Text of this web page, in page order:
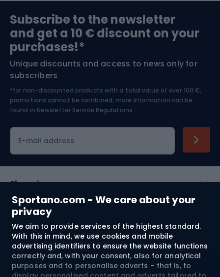
Sportano.com - We care about your
privacy
We aim to provide services of the highest standard.
With this in mind, we use cookies and mobile
advertising identifiers to ensure the website functions
correctly and, with your consent, also for analytical
purposes and to personalise adverts – that is, to
Bushcraft
Nordic Walking
Bike helmets
Skitouring
Skiing
Subscribe to the newsletter
and get a 10 € discount on your
purchases!*
Unique discounts and access to news only for
subscribers
*for non-discounted products with a total value of over 100 €,
promotions cannot be combined, more information can be
found in Newsletter Service Regulations.
E-mail address
Shopping
Customer services
Terms and Conditions
About us